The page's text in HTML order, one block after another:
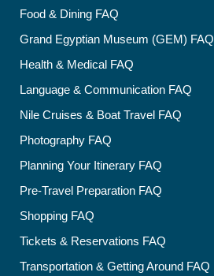
Food & Dining FAQ
Grand Egyptian Museum (GEM) FAQ
Health & Medical FAQ
Language & Communication FAQ
Nile Cruises & Boat Travel FAQ
Photography FAQ
Planning Your Itinerary FAQ
Pre-Travel Preparation FAQ
Shopping FAQ
Tickets & Reservations FAQ
Transportation & Getting Around FAQ